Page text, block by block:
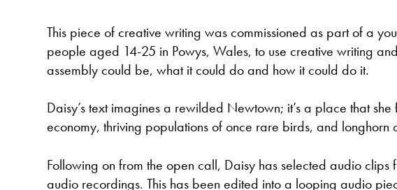
This piece of creative writing was commissioned as part of a
people aged 14-25 in Powys, Wales, to use creative writing
assembly could be, what it could do and how it could do it.
Daisy’s text imagines a rewilded Newtown; it’s a place that
economy, thriving populations of once rare birds, and
Following on from the open call, Daisy has selected audio clips
audio recordings. This has been edited into a looping audio